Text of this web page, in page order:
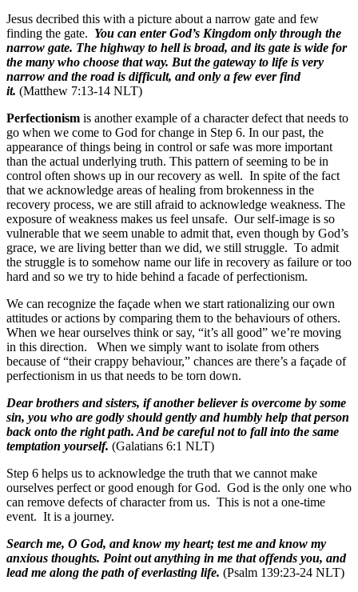
Jesus decribed this with a picture about a narrow gate and few
finding the gate. You can enter God’s Kingdom only through the
narrow gate. The highway to hell is broad, and its gate is wide for
the many who choose that way. But the gateway to life is very
narrow and the road is difficult, and only a few ever find
it. (Matthew 7:13-14 NLT)
Perfectionism is another example of a character defect that needs to
go when we come to God for change in Step 6. In our past, the
appearance of things being in control or safe was more important
than the actual underlying truth. This pattern of seeming to be in
control often shows up in our recovery as well. In spite of the fact
that we acknowledge areas of healing from brokenness in the
recovery process, we are still afraid to acknowledge weakness. The
exposure of weakness makes us feel unsafe. Our self-image is so
vulnerable that we seem unable to admit that, even though by God’s
grace, we are living better than we did, we still struggle. To admit
the struggle is to somehow name our life in recovery as failure or too
hard and so we try to hide behind a facade of perfectionism.
We can recognize the façade when we start rationalizing our own
attitudes or actions by comparing them to the behaviours of others.
When we hear ourselves think or say, “it’s all good” we’re moving
in this direction. When we simply want to isolate from others
because of “their crappy behaviour,” chances are there’s a façade of
perfectionism in us that needs to be torn down.
Dear brothers and sisters, if another believer is overcome by some
sin, you who are godly should gently and humbly help that person
back onto the right path. And be careful not to fall into the same
temptation yourself. (Galatians 6:1 NLT)
Step 6 helps us to acknowledge the truth that we cannot make
ourselves perfect or good enough for God. God is the only one who
can remove defects of character from us. This is not a one-time
event. It is a journey.
Search me, O God, and know my heart; test me and know my
anxious thoughts. Point out anything in me that offends you, and
lead me along the path of everlasting life. (Psalm 139:23-24 NLT)